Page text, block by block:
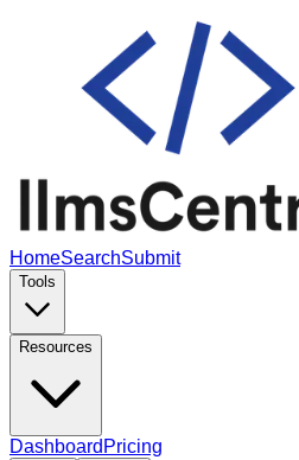
HomeSearchSubmit
Tools
Resources
Dashboard Pricing